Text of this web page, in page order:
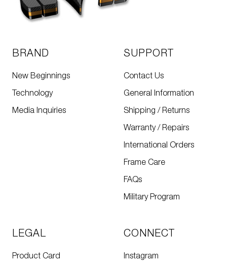
BRAND
New Beginnings
Technology
Media Inquiries
SUPPORT
Contact Us
General Information
Shipping / Returns
Warranty / Repairs
International Orders
Frame Care
FAQs
Military Program
LEGAL
Product Card
CONNECT
Instagram